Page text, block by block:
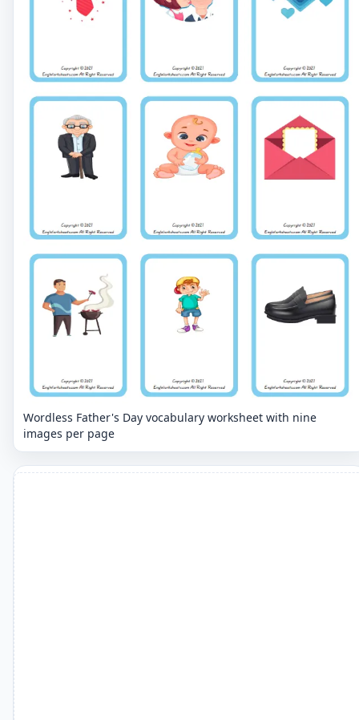
Wordless Father's Day vocabulary worksheet with nine
images per page